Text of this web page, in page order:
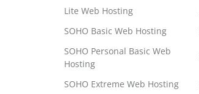
Lite Web Hosting
SOHO Basic Web Hosting
SOHO Personal Basic Web
Hosting
SOHO Extreme Web Hosting